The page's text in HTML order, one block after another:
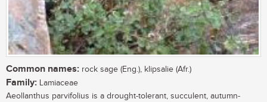
Common names: rock sage (Eng.), klipsalie (Afr.)
Family: Lamiaceae
Aeollanthus parvifolius is a drought-tolerant, succulent, autumn-